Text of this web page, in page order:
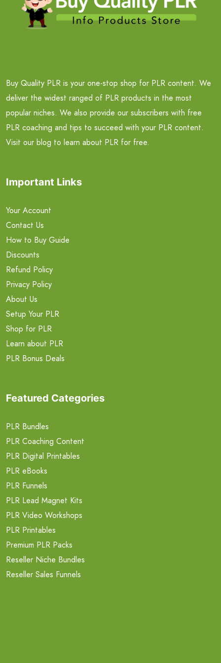
Buy Quality PLR is your one-stop shop for PLR content. We
deliver the widest ranged of PLR products in the most
popular niches. We also provide our subscribers with free
PLR coaching and tips to succeed with your PLR content.
Visit our blog to learn about PLR for free.
Important Links
Your Account
Contact Us
How to Buy Guide
Discounts
Refund Policy
Privacy Policy
About Us
Setup Your PLR
Shop for PLR
Learn about PLR
PLR Bonus Deals
Featured Categories
PLR Bundles
PLR Coaching Content
PLR Digital Printables
PLR eBooks
PLR Funnels
PLR Lead Magnet Kits
PLR Video Workshops
PLR Printables
Premium PLR Packs
Reseller Niche Bundles
Reseller Sales Funnels